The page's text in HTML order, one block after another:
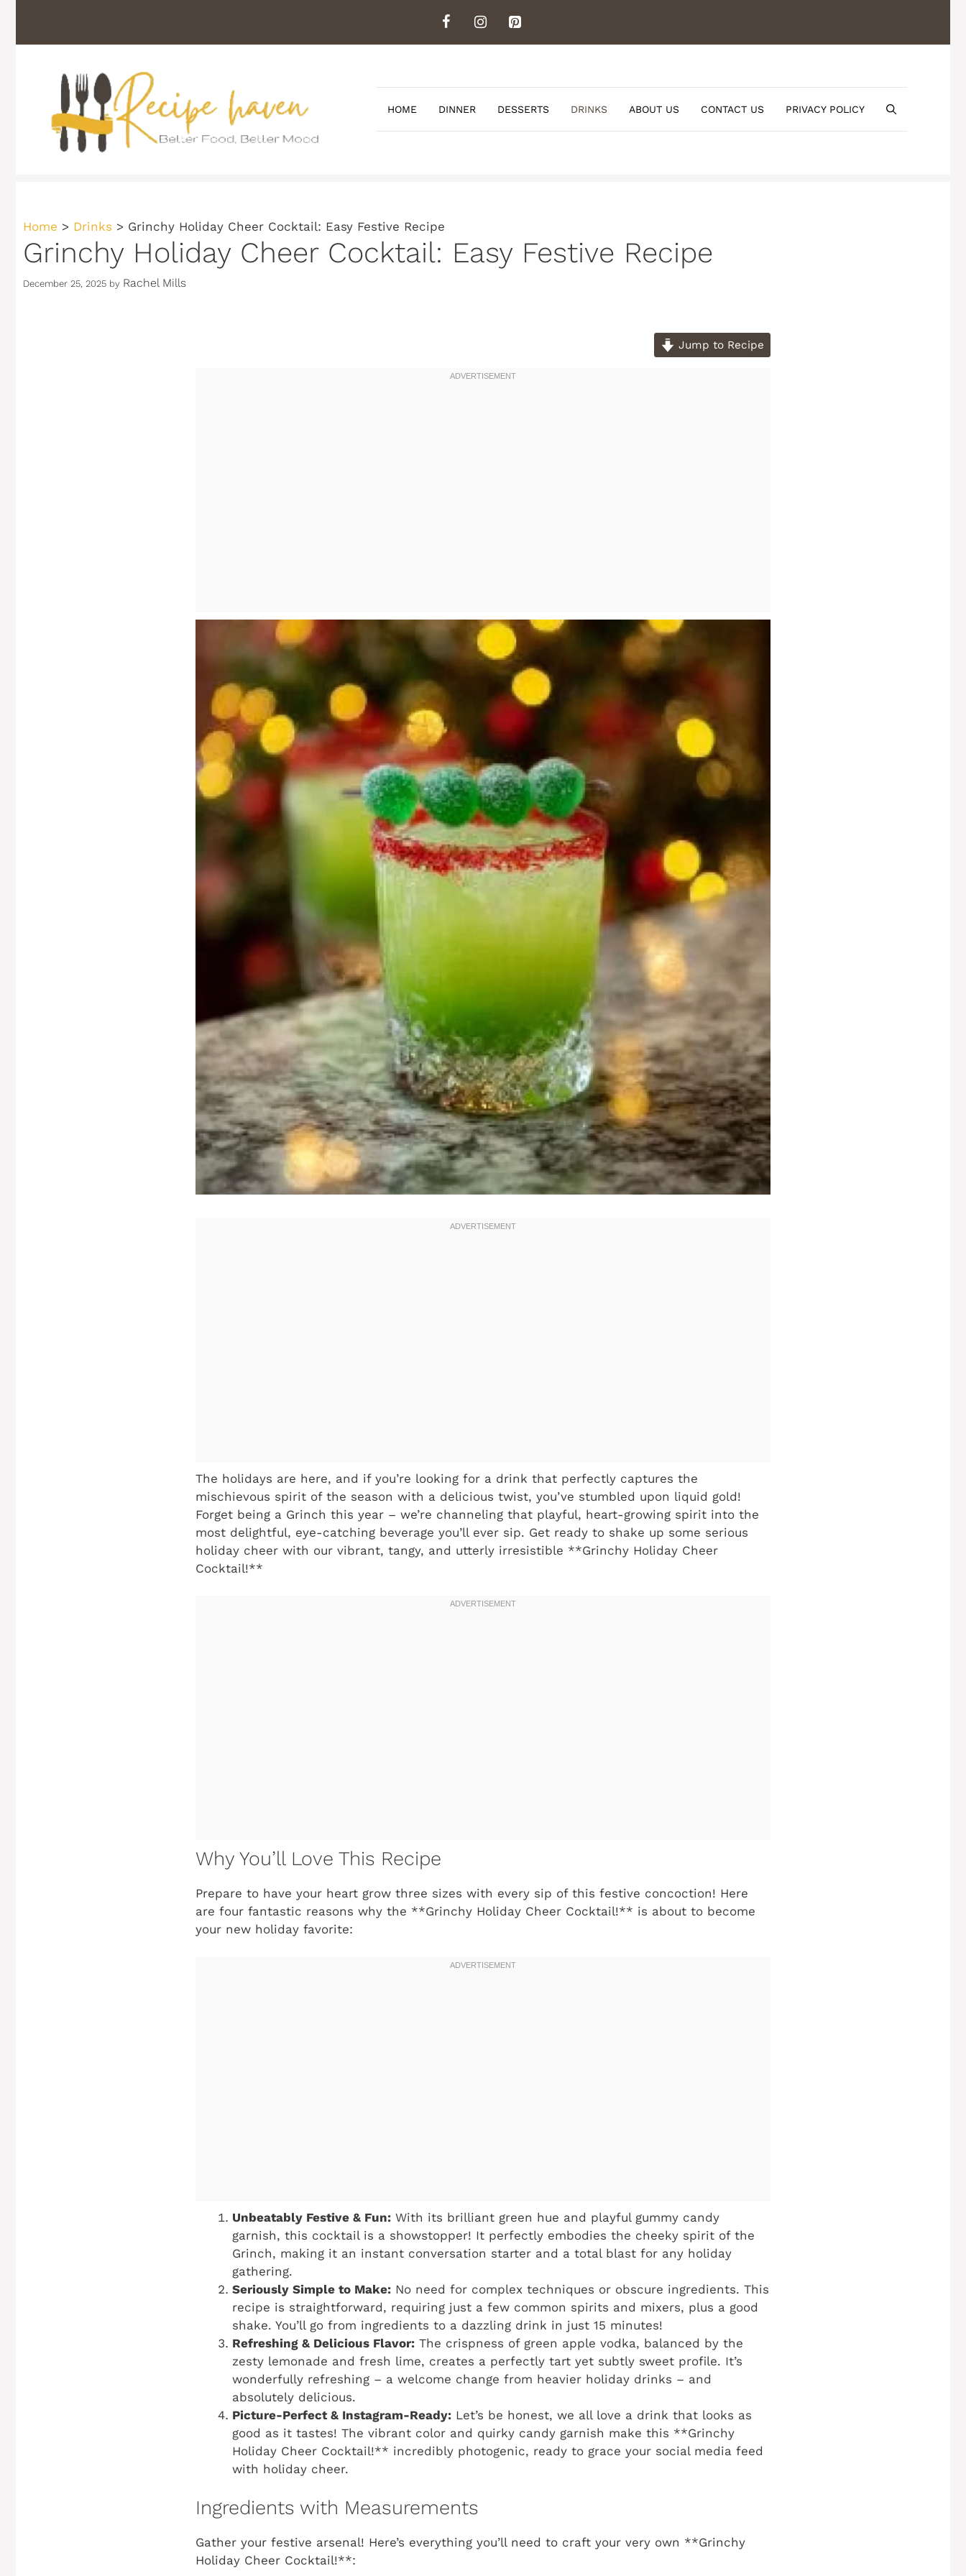
content
HOME DINNER DESSERTS DRINKS ABOUT US CONTACT US PRIVACY POLICY
Home > Drinks > Grinchy Holiday Cheer Cocktail: Easy Festive Recipe
Grinchy Holiday Cheer Cocktail: Easy Festive Recipe
December 25, 2025 by Rachel Mills
Jump to Recipe
The holidays are here, and if you’re looking for a drink that perfectly captures the
mischievous spirit of the season with a delicious twist, you’ve stumbled upon liquid gold!
Forget being a Grinch this year – we’re channeling that playful, heart-growing spirit into the
most delightful, eye-catching beverage you’ll ever sip. Get ready to shake up some serious
holiday cheer with our vibrant, tangy, and utterly irresistible **Grinchy Holiday Cheer
Cocktail!**
Why You’ll Love This Recipe
Prepare to have your heart grow three sizes with every sip of this festive concoction! Here
are four fantastic reasons why the **Grinchy Holiday Cheer Cocktail!** is about to become
your new holiday favorite:
Unbeatably Festive & Fun: With its brilliant green hue and playful gummy candy
garnish, this cocktail is a showstopper! It perfectly embodies the cheeky spirit of the
Grinch, making it an instant conversation starter and a total blast for any holiday
gathering.
Seriously Simple to Make: No need for complex techniques or obscure ingredients. This
recipe is straightforward, requiring just a few common spirits and mixers, plus a good
shake. You’ll go from ingredients to a dazzling drink in just 15 minutes!
Refreshing & Delicious Flavor: The crispness of green apple vodka, balanced by the
zesty lemonade and fresh lime, creates a perfectly tart yet subtly sweet profile. It’s
wonderfully refreshing – a welcome change from heavier holiday drinks – and
absolutely delicious.
Picture-Perfect & Instagram-Ready: Let’s be honest, we all love a drink that looks as
good as it tastes! The vibrant color and quirky candy garnish make this **Grinchy
Holiday Cheer Cocktail!** incredibly photogenic, ready to grace your social media feed
with holiday cheer.
Ingredients with Measurements
Gather your festive arsenal! Here’s everything you’ll need to craft your very own **Grinchy
Holiday Cheer Cocktail!**: